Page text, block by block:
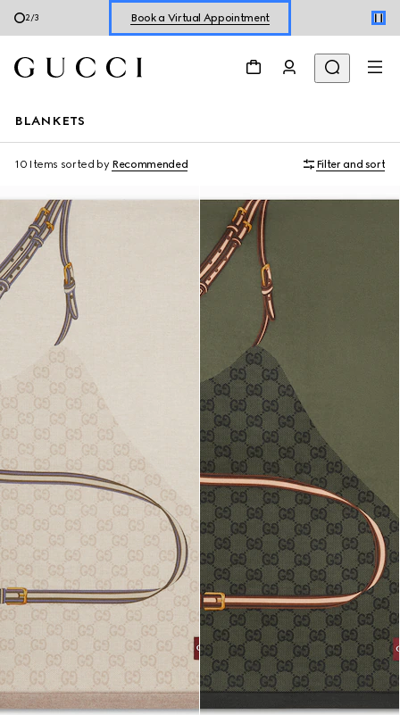
3/3 Shop New Sneakers forHer&Him
BLANKETS
10 Items sorted by Recommended Filter and sort